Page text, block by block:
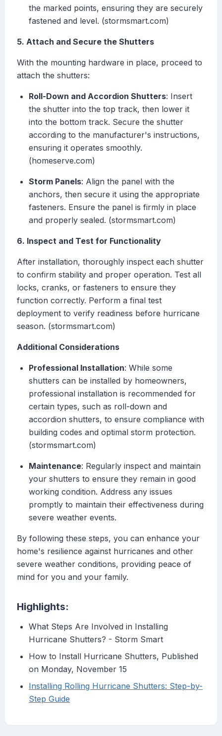
the marked points, ensuring they are securely
fastened and level. (stormsmart.com)
5. Attach and Secure the Shutters
With the mounting hardware in place, proceed to
attach the shutters:
Roll-Down and Accordion Shutters: Insert
the shutter into the top track, then lower it
into the bottom track. Secure the shutter
according to the manufacturer's instructions,
ensuring it operates smoothly.
(homeserve.com)
Storm Panels: Align the panel with the
anchors, then secure it using the appropriate
fasteners. Ensure the panel is firmly in place
and properly sealed. (stormsmart.com)
6. Inspect and Test for Functionality
After installation, thoroughly inspect each shutter
to confirm stability and proper operation. Test all
locks, cranks, or fasteners to ensure they
function correctly. Perform a final test
deployment to verify readiness before hurricane
season. (stormsmart.com)
Additional Considerations
Professional Installation: While some
shutters can be installed by homeowners,
professional installation is recommended for
certain types, such as roll-down and
accordion shutters, to ensure compliance with
building codes and optimal storm protection.
(stormsmart.com)
Maintenance: Regularly inspect and maintain
your shutters to ensure they remain in good
working condition. Address any issues
promptly to maintain their effectiveness during
severe weather events.
By following these steps, you can enhance your
home's resilience against hurricanes and other
severe weather conditions, providing peace of
mind for you and your family.
Highlights:
What Steps Are Involved in Installing
Hurricane Shutters? - Storm Smart
How to Install Hurricane Shutters, Published
on Monday, November 15
Installing Rolling Hurricane Shutters: Step-by-
Step Guide